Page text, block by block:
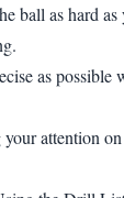
ball as hard
as possible
your attention